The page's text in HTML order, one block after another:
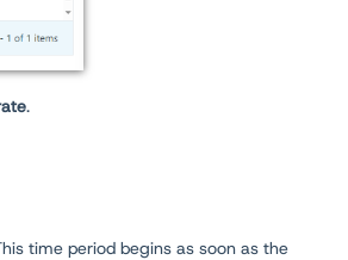
.
time period begins as soon as the